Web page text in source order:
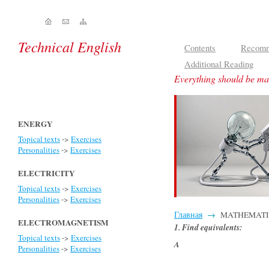
Technical English Contents
Additional Reading
Everything should be
ENERGY
Topical texts-> Exercises
Personalities-> Exercises
ELECTRICITY
Topical texts-> Exercises
Personalities-> Exercises
ELECTROMAGNETISM
Topical texts-> Exercises
Personalities-> Exercises
Главная →
1. Find equivalents:
A